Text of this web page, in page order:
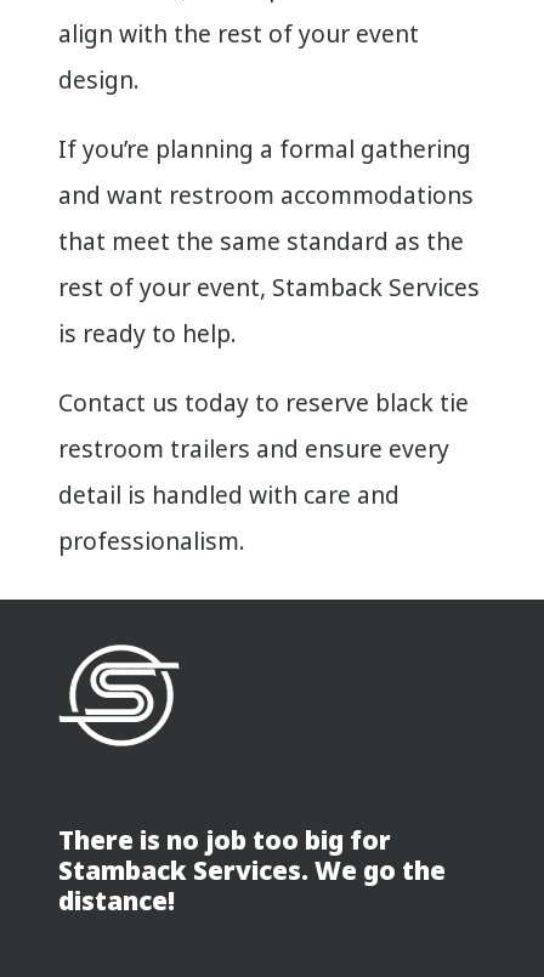
align with the rest of your event
design.
If you’re planning a formal gathering
and want restroom accommodations
that meet the same standard as the
rest of your event, Stamback Services
is ready to help.
Contact us today to reserve black tie
restroom trailers and ensure every
detail is handled with care and
professionalism.
There is no job too big for
Stamback Services. We go the
distance!